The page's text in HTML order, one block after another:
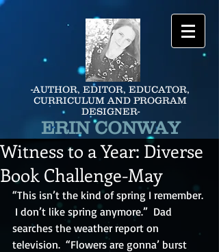
-AUTHOR, EDITOR, EDUCATOR,
CURRICULUM AND PROGRAM
DESIGNER-
ERIN CONWAY
Witness to a Year: Diverse
Book Challenge-May
“This isn’t the kind of spring I remember.
I don’t like spring anymore.”  Dad
searches the weather report on
television.  “Flowers are gonna’ burst